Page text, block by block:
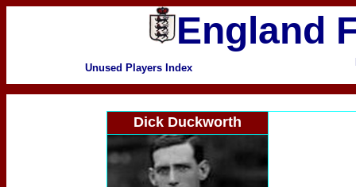
England
Unused Players Index
Dick Duckworth